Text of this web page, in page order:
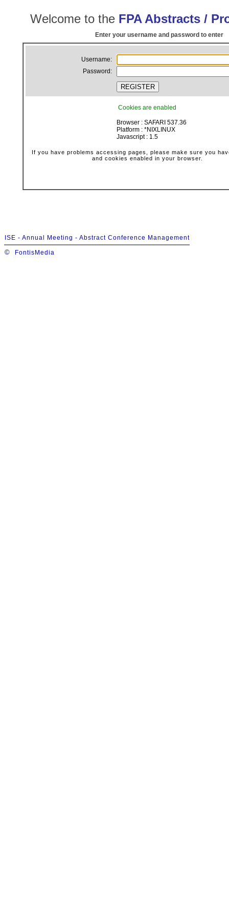
Welcome to the FPA Abstracts /
Enter your username and password to enter
Username:
Password:
Cookies are enabled
Browser : SAFARI 537.36
Platform : *NIXLINUX
Javascript : 1.5
If you have problems accessing pages, please make sure you
and cookies enabled in your browser.
ISE - Annual Meeting - Abstract Conference Management
© FontisMedia